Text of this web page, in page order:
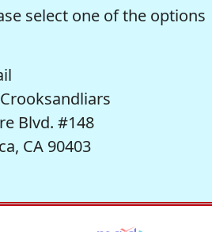
select one of the options
Blvd. #148
CA 90403